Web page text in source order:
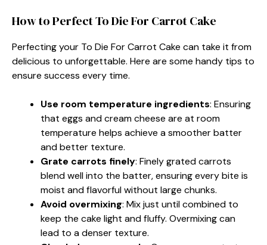
How to Perfect To Die For Carrot Cake
Perfecting your To Die For Carrot Cake can take it from
delicious to unforgettable. Here are some handy tips to
ensure success every time.
Use room temperature ingredients: Ensuring
that eggs and cream cheese are at room
temperature helps achieve a smoother batter
and better texture.
Grate carrots finely: Finely grated carrots
blend well into the batter, ensuring every bite is
moist and flavorful without large chunks.
Avoid overmixing: Mix just until combined to
keep the cake light and fluffy. Overmixing can
lead to a denser texture.